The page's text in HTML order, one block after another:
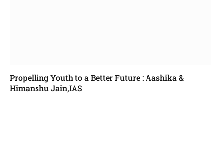
Propelling Youth to a Better Future : Aashika &
Himanshu Jain,IAS